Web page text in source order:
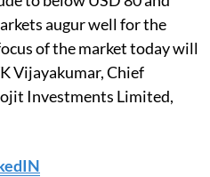
augur well for the
of the market today will
Vijayakumar, Chief
Investments Limited,